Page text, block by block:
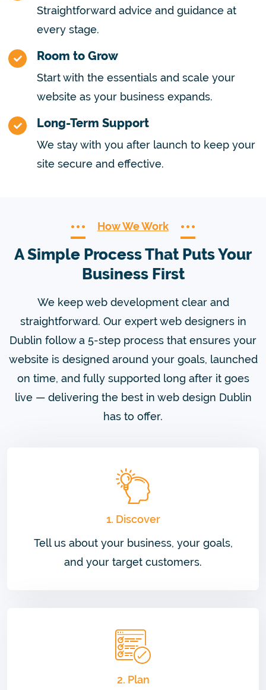
Straightforward advice and guidance at
every stage.
Room to Grow
Start with the essentials and scale your
website as your business expands.
Long-Term Support
We stay with you after launch to keep your
site secure and effective.
How We Work
A Simple Process That Puts Your
Business First
We keep web development clear and
straightforward. Our expert web designers in
Dublin follow a 5-step process that ensures your
website is designed around your goals, launched
on time, and fully supported long after it goes
live — delivering the best in web design Dublin
has to offer.
1. Discover
Tell us about your business, your goals,
and your target customers.
2. Plan